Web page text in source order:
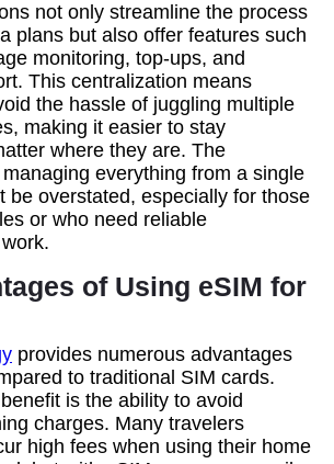
not only streamline the process
plans but also offer features such
monitoring, top-ups, and
This centralization means
the hassle of juggling multiple
making it easier to stay
where they are. The
everything from a single
be overstated, especially for those
or who need reliable
of Using eSIM for
provides numerous advantages
to traditional SIM cards.
is the ability to avoid
charges. Many travelers
high fees when using their home